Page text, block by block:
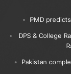
PMD
DPS & College
Pakistan